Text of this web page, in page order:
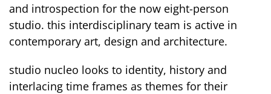
and introspection for the now eight-person
studio. this interdisciplinary team is active in
contemporary art, design and architecture.
studio nucleo looks to identity, history and
interlacing time frames as themes for their